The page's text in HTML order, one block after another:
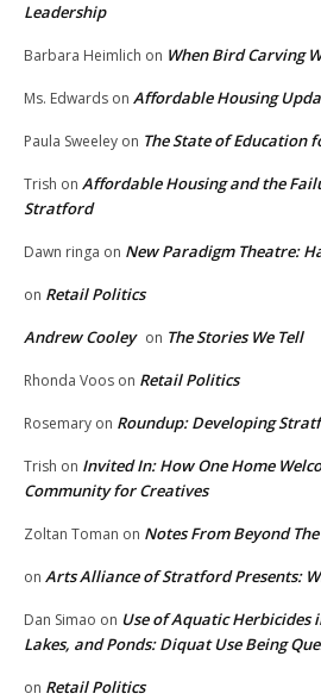
Leadership
Barbara Heimlich on When Bird Carving
Ms. Edwards on Affordable Housing
Paula Sweeley on The State of Education
Trish on Affordable Housing and the
Stratford
Dawn ringa on New Paradigm Theatre:
on Retail Politics
Andrew Cooley on The Stories We Tell
Rhonda Voos on Retail Politics
Rosemary on Roundup: Developing
Trish on Invited In: How One Home
Community for Creatives
Zoltan Toman on Notes From Beyond
on Arts Alliance of Stratford Presents:
Dan Simao on Use of Aquatic Herbicides
Lakes, and Ponds: Diquat Use Being
on Retail Politics